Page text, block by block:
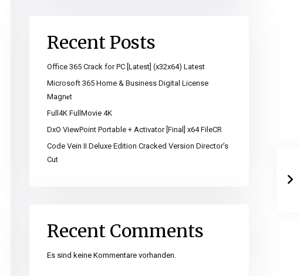
Recent Posts
Office 365 Crack for PC [Latest] (x32x64) Latest
Microsoft 365 Home & Business Digital License
Magn𝐞t
Full4K FullMovie 4K
DxO ViewPoint Portable + Activator [Final] x64 FileCR
Code Vein II Deluxe Edition Cracked Version Director’s
Cut
Recent Comments
Es sind keine Kommentare vorhanden.